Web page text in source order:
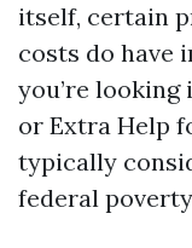
itself, certain
costs do have
you’re
or Extra Help
typically
federal